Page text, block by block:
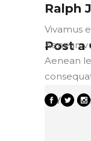
Ralph
Vivamus
Aenean
Aenean
Post a